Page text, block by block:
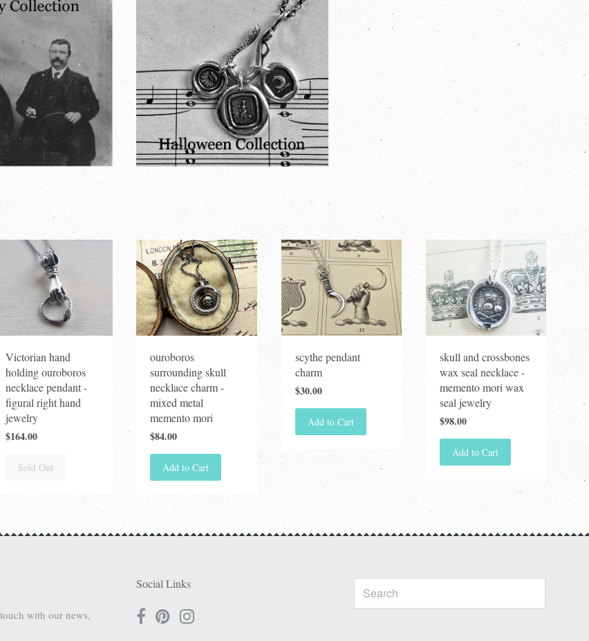
Victorian hand
holding ouroboros
necklace pendant -
figural right hand
jewelry
$164.00
Sold Out
ouroboros
surrounding skull
necklace charm -
mixed metal
memento mori
$84.00
Add to Cart
scythe pendant
charm
$30.00
Add to Cart
skull and crossbones
wax seal necklace -
memento mori wax
seal jewelry
$98.00
Add to Cart
with our news,
Social Links